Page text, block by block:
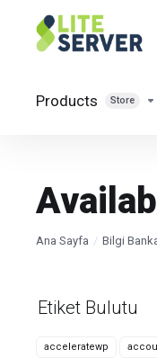
Products Store
Ana Sayfa Bilgi
Etiket Bulutu
acceleratewp